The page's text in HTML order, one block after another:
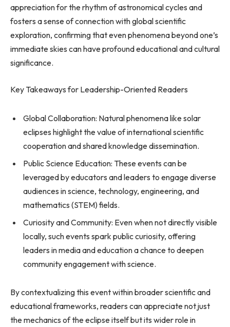
appreciation for the rhythm of astronomical cycles and
fosters a sense of connection with global scientific
exploration, confirming that even phenomena beyond one’s
immediate skies can have profound educational and cultural
significance.
Key Takeaways for Leadership-Oriented Readers
Global Collaboration: Natural phenomena like solar
eclipses highlight the value of international scientific
cooperation and shared knowledge dissemination.
Public Science Education: These events can be
leveraged by educators and leaders to engage diverse
audiences in science, technology, engineering, and
mathematics (STEM) fields.
Curiosity and Community: Even when not directly visible
locally, such events spark public curiosity, offering
leaders in media and education a chance to deepen
community engagement with science.
By contextualizing this event within broader scientific and
educational frameworks, readers can appreciate not just
the mechanics of the eclipse itself but its wider role in